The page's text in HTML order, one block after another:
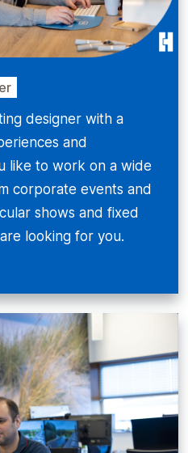
designer with a
and
like to work on a wide
corporate events and
shows and fixed
looking for you.